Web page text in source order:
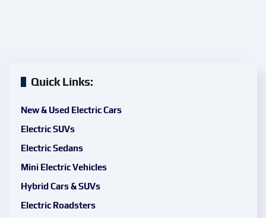
Quick Links:
New & Used Electric Cars
Electric SUVs
Electric Sedans
Mini Electric Vehicles
Hybrid Cars & SUVs
Electric Roadsters